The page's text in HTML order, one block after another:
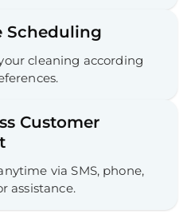
Scheduling
cleaning according
Customer
via SMS, phone,
assistance.